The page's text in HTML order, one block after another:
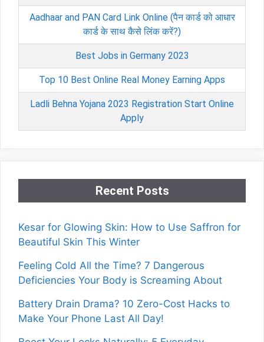
Aadhaar and PAN Card Link Online (पैन कार्ड को आधार
कार्ड के साथ कैसे लिंक करें?)
Best Jobs in Germany 2023
Top 10 Best Online Real Money Earning Apps
Ladli Behna Yojana 2023 Registration Start Online
Apply
Recent Posts
Kesar for Glowing Skin: How to Use Saffron for
Beautiful Skin This Winter
Feeling Cold All the Time? 7 Dangerous
Deficiencies Your Body is Screaming About
Battery Drain Drama? 10 Zero-Cost Hacks to
Make Your Phone Last All Day!